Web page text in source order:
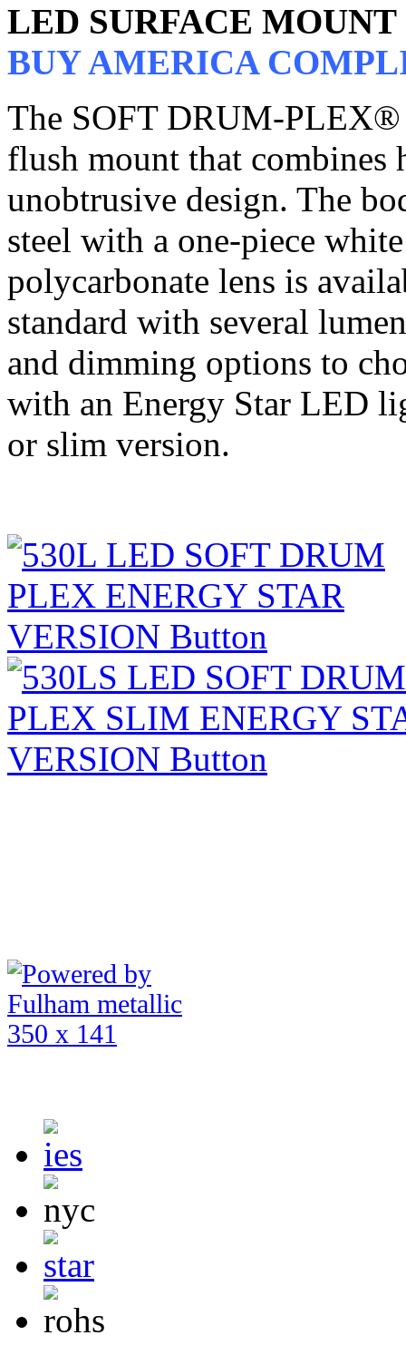
LED SURFACE
BUY AMERICA
The SOFT DRUM-PLEX®
flush mount that
unobtrusive design. The
steel with a one-piece
polycarbonate lens is
standard with several
and dimming options to
with an Energy Star LED
or slim version.